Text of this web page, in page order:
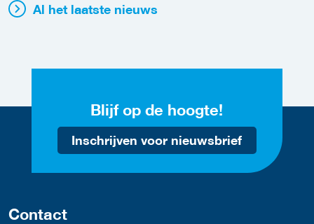
Al het laatste nieuws
Blijf op de hoogte!
Inschrijven voor nieuwsbrief
Contact